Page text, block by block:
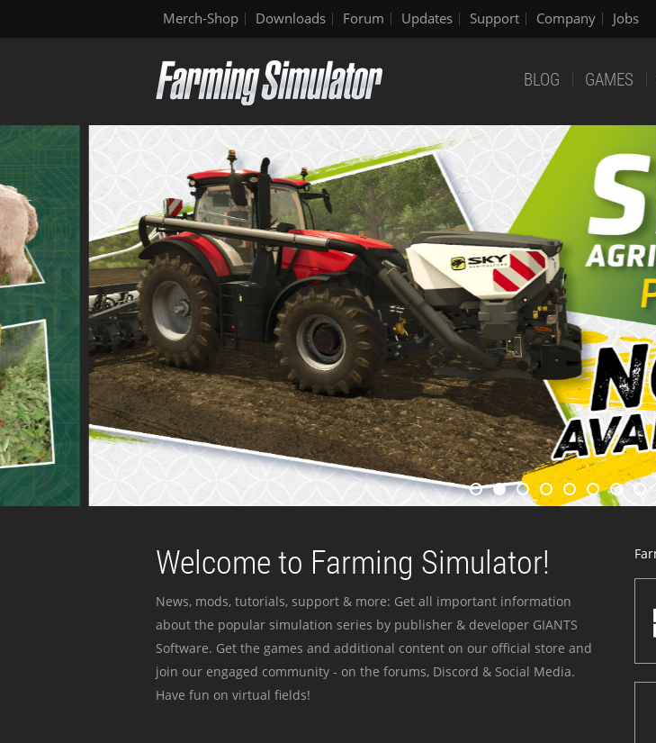
Merch-Shop Downloads Forum Updates Support Company Jobs
BLOG GAMES
Welcome to Farming Simulator!
News, mods, tutorials, support & more: Get all important information
about the popular simulation series by publisher & developer GIANTS
Software. Get the games and additional content on our official store and
join our engaged community - on the forums, Discord & Social Media.
Have fun on virtual fields!